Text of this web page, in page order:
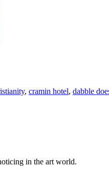
, cramin hotel, dabble
in the art world.